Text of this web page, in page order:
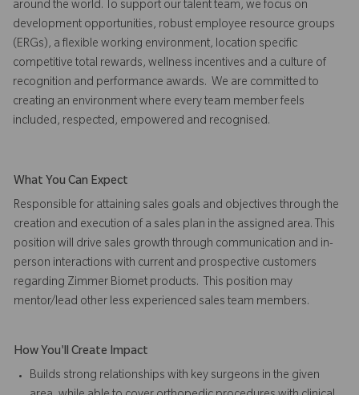
around the world. To support our talent team, we focus on
development opportunities, robust employee resource groups
(ERGs), a flexible working environment, location specific
competitive total rewards, wellness incentives and a culture of
recognition and performance awards. We are committed to
creating an environment where every team member feels
included, respected, empowered and recognised.
What You Can Expect
Responsible for attaining sales goals and objectives through the
creation and execution of a sales plan in the assigned area. This
position will drive sales growth through communication and in-
person interactions with current and prospective customers
regarding Zimmer Biomet products. This position may
mentor/lead other less experienced sales team members.
How You'll Create Impact
Builds strong relationships with key surgeons in the given